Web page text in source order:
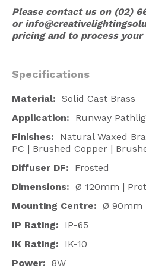
Sale
About
Trade
Please contact us on (02)
or
pricing and to process your
Specifications
Material: Solid Cast Brass
Application: Runway
Finishes: Natural Waxed
PC | Brushed Copper |
Diffuser DF:
Frosted
Dimensions: Ø 120mm |
Mounting Centre: Ø 90mm
IP Rating: IP-65
IK Rating: IK-10
Power: 8W